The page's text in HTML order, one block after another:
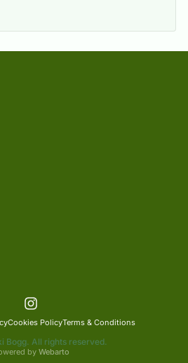
Cookies PolicyTerms & Conditions
Bogg. All rights reserved.
by Webarto